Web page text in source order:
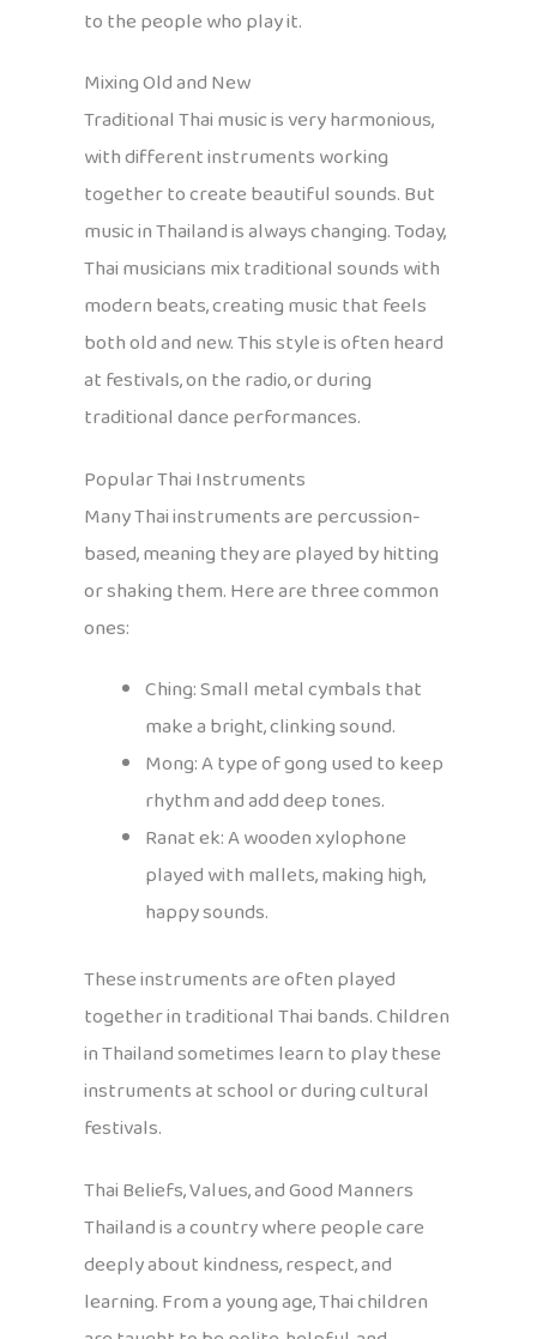
to the people who play it.
Mixing Old and New
Traditional Thai music is very harmonious,
with different instruments working
together to create beautiful sounds. But
music in Thailand is always changing. Today,
Thai musicians mix traditional sounds with
modern beats, creating music that feels
both old and new. This style is often heard
at festivals, on the radio, or during
traditional dance performances.
Popular Thai Instruments
Many Thai instruments are percussion-
based, meaning they are played by hitting
or shaking them. Here are three common
ones:
Ching: Small metal cymbals that
make a bright, clinking sound.
Mong: A type of gong used to keep
rhythm and add deep tones.
Ranat ek: A wooden xylophone
played with mallets, making high,
happy sounds.
These instruments are often played
together in traditional Thai bands. Children
in Thailand sometimes learn to play these
instruments at school or during cultural
festivals.
Thai Beliefs, Values, and Good Manners
Thailand is a country where people care
deeply about kindness, respect, and
learning. From a young age, Thai children